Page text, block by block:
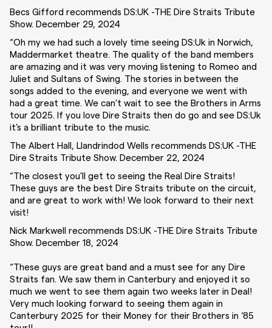
Becs Gifford recommends DS:UK -THE Dire Straits Tribute
Show. December 29, 2024
“Oh my we had such a lovely time seeing DS:Uk in Norwich,
Maddermarket theatre. The quality of the band members
are amazing and it was very moving listening to Romeo and
Juliet and Sultans of Swing. The stories in between the
songs added to the evening, and everyone we went with
had a great time. We can’t wait to see the Brothers in Arms
tour 2025. If you love Dire Straits then do go and see DS:Uk
it’s a brilliant tribute to the music.
The Albert Hall, Llandrindod Wells recommends DS:UK -THE
Dire Straits Tribute Show. December 22, 2024
“The closest you’ll get to seeing the Real Dire Straits!
These guys are the best Dire Straits tribute on the circuit,
and are great to work with! We look forward to their next
visit!
Nick Markwell recommends DS:UK -THE Dire Straits Tribute
Show. December 18, 2024
“These guys are great band and a must see for any Dire
Straits fan. We saw them in Canterbury and enjoyed it so
much we went to see them again two weeks later in Deal!
Very much looking forward to seeing them again in
Canterbury 2025 for their Money for their Brothers in ‘85